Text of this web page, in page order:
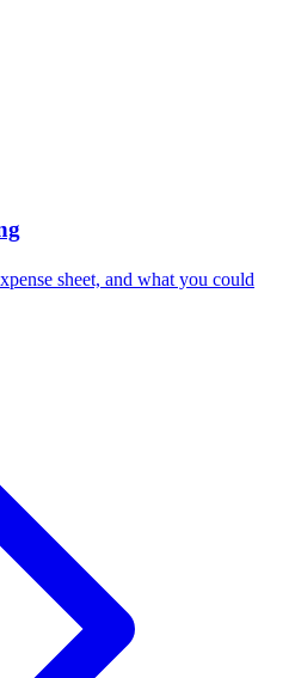
sheet, and what you could